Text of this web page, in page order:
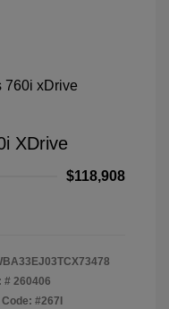
XDrive
$118,908
# 260406
#267I